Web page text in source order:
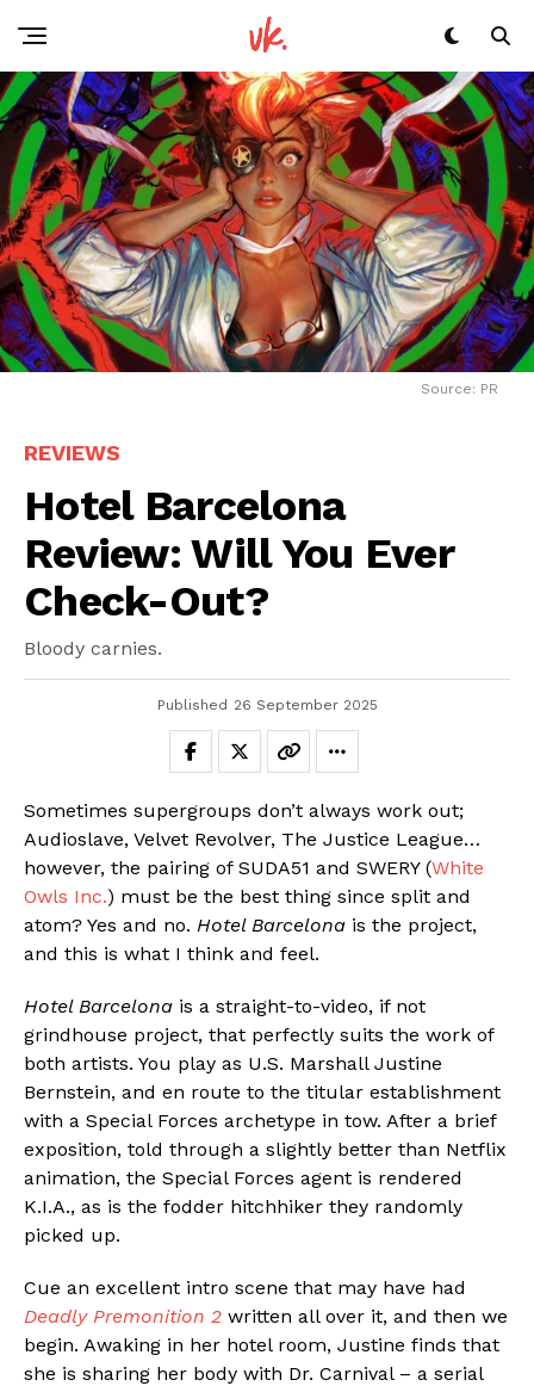
Source: PR
REVIEWS
Hotel Barcelona
Review: Will You Ever
Check-Out?
Bloody carnies.
Published 26 September 2025
Sometimes supergroups don’t always work out;
Audioslave, Velvet Revolver, The Justice League…
however, the pairing of SUDA51 and SWERY (White
Owls Inc.) must be the best thing since split and
atom? Yes and no. Hotel Barcelona is the project,
and this is what I think and feel.
Hotel Barcelona is a straight-to-video, if not
grindhouse project, that perfectly suits the work of
both artists. You play as U.S. Marshall Justine
Bernstein, and en route to the titular establishment
with a Special Forces archetype in tow. After a brief
exposition, told through a slightly better than Netflix
animation, the Special Forces agent is rendered
K.I.A., as is the fodder hitchhiker they randomly
picked up.
Cue an excellent intro scene that may have had
Deadly Premonition 2 written all over it, and then we
begin. Awaking in her hotel room, Justine finds that
she is sharing her body with Dr. Carnival – a serial